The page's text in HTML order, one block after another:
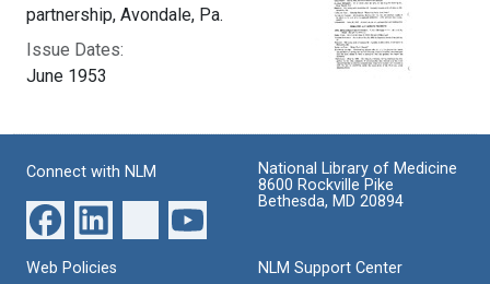
partnership, Avondale, Pa.
Issue Dates:
June 1953
Connect with NLM
National Library of Medicine
8600 Rockville Pike
Bethesda, MD 20894
Web Policies
NLM Support Center